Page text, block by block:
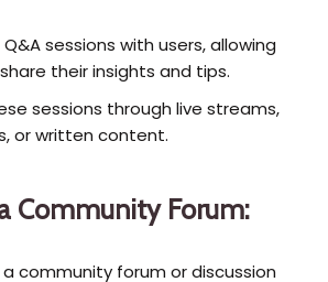
sessions with users, allowing
their insights and tips.
sessions through live streams,
or written content.
Community Forum:
a community forum or discussion